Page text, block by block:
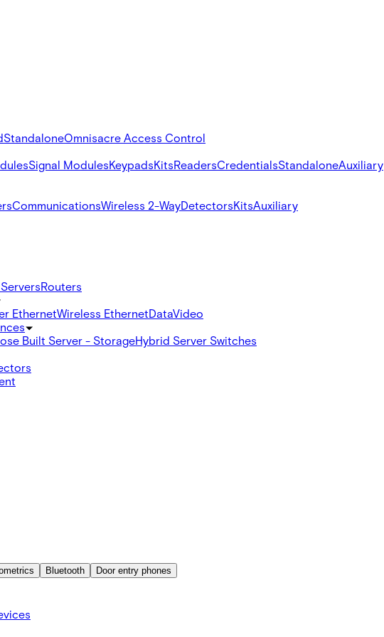
StandaloneOmnisacre Access Control
Signal ModulesKeypadsKitsReadersCredentialsStandaloneAuxiliary
CommunicationsWireless 2-WayDetectorsKitsAuxiliary
Routers
EthernetWireless EthernetDataVideo
Built Server - StorageHybrid Server Switches
Bluetooth Door entry phones